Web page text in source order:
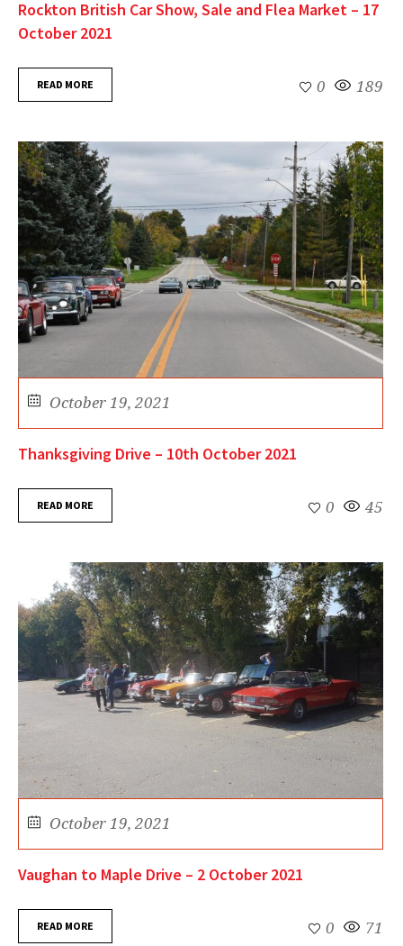
Rockton British Car Show, Sale and Flea Market – 17
October 2021
READ MORE 0 189
October 19, 2021
Thanksgiving Drive – 10th October 2021
READ MORE 0 45
October 19, 2021
Vaughan to Maple Drive – 2 October 2021
READ MORE 0 71